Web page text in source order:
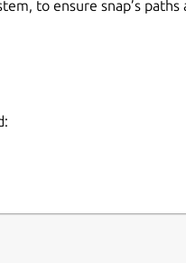
to ensure snap’s paths